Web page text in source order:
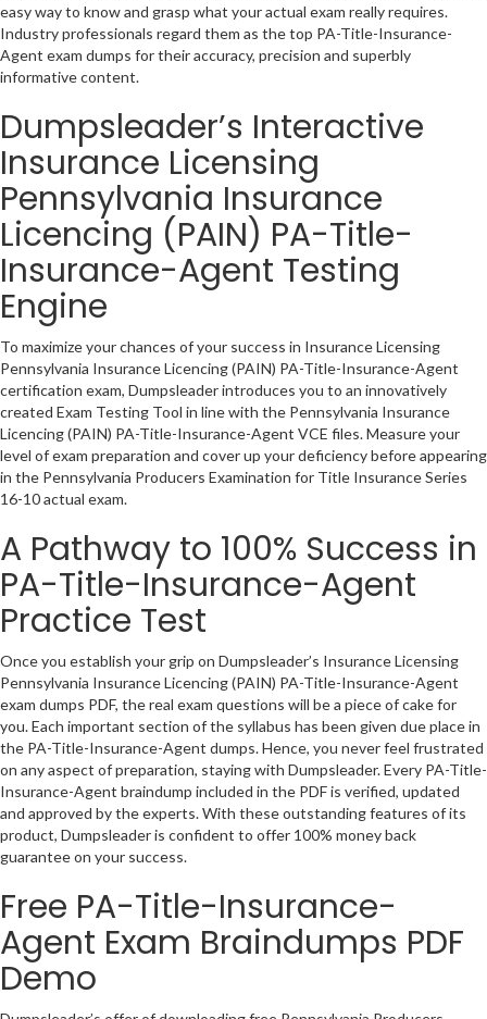
easy way to know and grasp what your actual exam really requires.
Industry professionals regard them as the top PA-Title-Insurance-
Agent exam dumps for their accuracy, precision and superbly
informative content.
Dumpsleader’s Interactive
Insurance Licensing
Pennsylvania Insurance
Licencing (PAIN) PA-Title-
Insurance-Agent Testing
Engine
To maximize your chances of your success in Insurance Licensing
Pennsylvania Insurance Licencing (PAIN) PA-Title-Insurance-Agent
certification exam, Dumpsleader introduces you to an innovatively
created Exam Testing Tool in line with the Pennsylvania Insurance
Licencing (PAIN) PA-Title-Insurance-Agent VCE files. Measure your
level of exam preparation and cover up your deficiency before appearing
in the Pennsylvania Producers Examination for Title Insurance Series
16-10 actual exam.
A Pathway to 100% Success in
PA-Title-Insurance-Agent
Practice Test
Once you establish your grip on Dumpsleader’s Insurance Licensing
Pennsylvania Insurance Licencing (PAIN) PA-Title-Insurance-Agent
exam dumps PDF, the real exam questions will be a piece of cake for
you. Each important section of the syllabus has been given due place in
the PA-Title-Insurance-Agent dumps. Hence, you never feel frustrated
on any aspect of preparation, staying with Dumpsleader. Every PA-Title-
Insurance-Agent braindump included in the PDF is verified, updated
and approved by the experts. With these outstanding features of its
product, Dumpsleader is confident to offer 100% money back
guarantee on your success.
Free PA-Title-Insurance-
Agent Exam Braindumps PDF
Demo